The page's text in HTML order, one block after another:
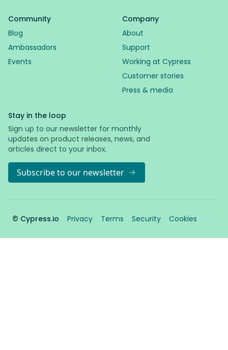
Community
Blog
Ambassadors
Events
Company
About
Support
Working at Cypress
Customer stories
Press & media
Stay in the loop
Sign up to our newsletter for monthly
updates on product releases, news, and
articles direct to your inbox.
Subscribe to our newsletter
© Cypress.io Privacy Terms Security Cookies